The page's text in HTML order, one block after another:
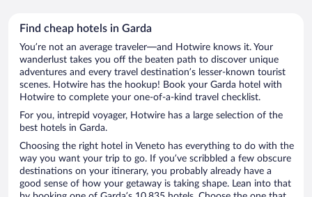
Find cheap hotels in Garda
You’re not an average traveler—and Hotwire knows it. Your
wanderlust takes you off the beaten path to discover unique
adventures and every travel destination’s lesser-known tourist
scenes. Hotwire has the hookup! Book your Garda hotel with
Hotwire to complete your one-of-a-kind travel checklist.
For you, intrepid voyager, Hotwire has a large selection of the
best hotels in Garda.
Choosing the right hotel in Veneto has everything to do with the
way you want your trip to go. If you’ve scribbled a few obscure
destinations on your itinerary, you probably already have a
good sense of how your getaway is taking shape. Lean into that